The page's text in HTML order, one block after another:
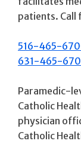
patients. Call
516-465-
631-465-
Paramedic-
Catholic
physician
Catholic